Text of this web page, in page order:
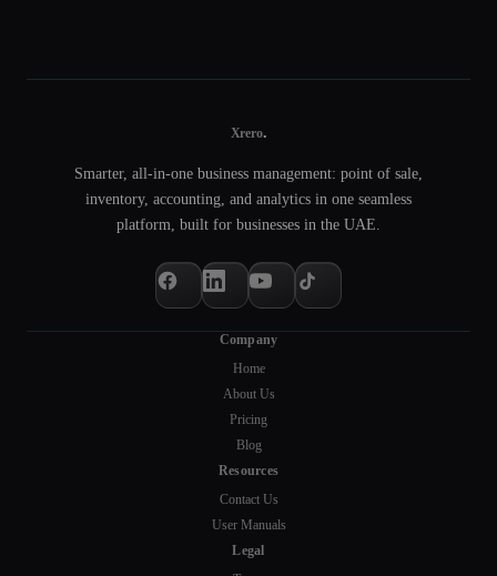
Xrero.
Smarter, all-in-one business management: point of sale,
inventory, accounting, and analytics in one seamless
platform, built for businesses in the UAE.
Company
Home
About Us
Pricing
Blog
Resources
Contact Us
User Manuals
Legal